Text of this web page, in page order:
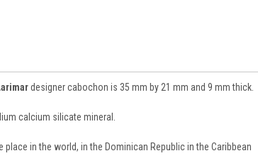
designer cabochon is 35 mm by 21 mm and 9 mm thick.
calcium silicate mineral.
in the world, in the Dominican Republic in the Caribbean